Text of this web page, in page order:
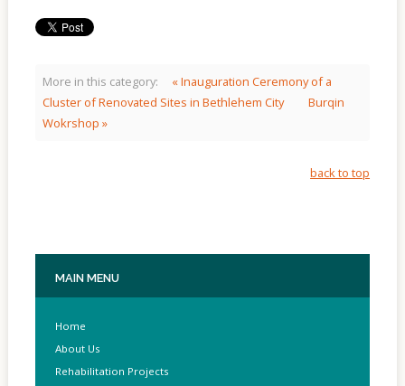
More in this category:
« Inauguration Ceremony of a
Cluster of Renovated Sites in Bethlehem City
Burqin
Wokrshop »
back to top
MAIN MENU
Home
About Us
Rehabilitation Projects